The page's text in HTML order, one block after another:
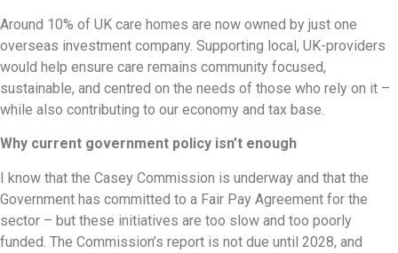
Around 10% of UK care homes are now owned by just one
overseas investment company. Supporting local, UK-providers
would help ensure care remains community focused,
sustainable, and centred on the needs of those who rely on it –
while also contributing to our economy and tax base.
Why current government policy isn’t enough
I know that the Casey Commission is underway and that the
Government has committed to a Fair Pay Agreement for the
sector – but these initiatives are too slow and too poorly
funded. The Commission’s report is not due until 2028, and